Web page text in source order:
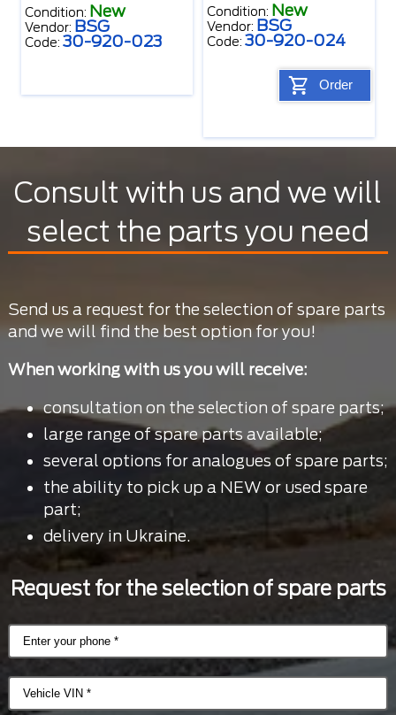
Condition: New
Vendor: BSG
Code: 30-920-023
Condition: New
Vendor: BSG
Code: 30-920-024
Order
Consult with us and we will
select the parts you need
Send us a request for the selection of spare parts
and we will find the best option for you!
When working with us you will receive:
consultation on the selection of spare parts;
large range of spare parts available;
several options for analogues of spare parts;
the ability to pick up a NEW or used spare
part;
delivery in Ukraine.
Request for the selection of spare parts